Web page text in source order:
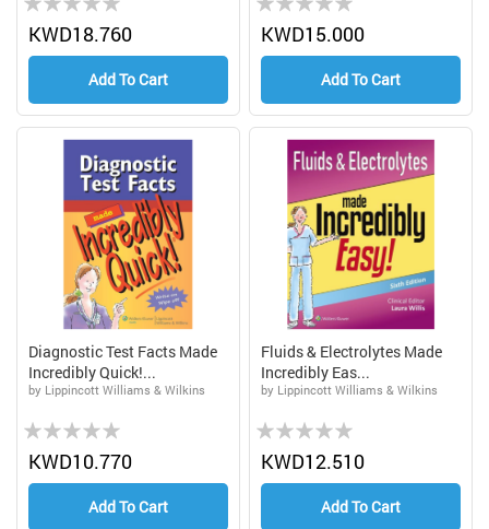
0%KWD18.760
Add To Cart
0%KWD15.000
Add To Cart
Diagnostic Test Facts Made
Incredibly Quick!...
by Lippincott Williams & Wilkins
Rating:
0%KWD10.770
Add To Cart
Fluids & Electrolytes Made
Incredibly Eas...
by Lippincott Williams & Wilkins
Rating:
0%KWD12.510
Add To Cart